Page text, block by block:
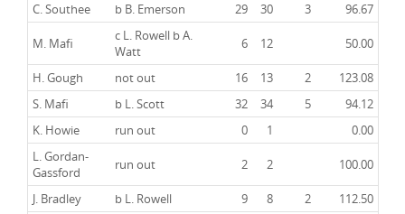
C. Southee
b B. Emerson 29 30 3 96.67
M. Mafi
c L. Rowell b A.
Watt
6 12 50.00
H. Gough not out 16 13 2
123.08
S. Mafi
b L. Scott 32 34 5
94.12
K. Howie
run out 0 1
0.00
L. Gordan-
Gassford
run out 2 2 100.00
J. Bradley b L. Rowell 9 8 2
112.50